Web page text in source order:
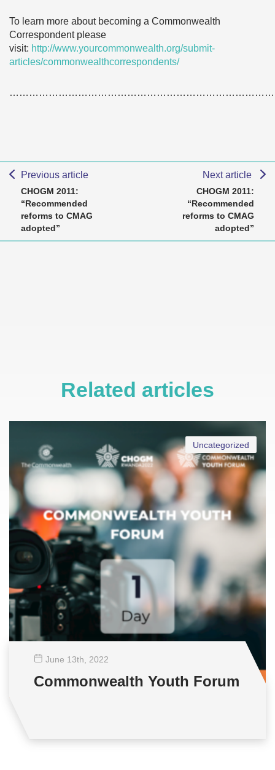
To learn more about becoming a Commonwealth
Correspondent please
visit: http://www.yourcommonwealth.org/submit-
articles/commonwealthcorrespondents/
Previous article
CHOGM 2011:
“Recommended
reforms to CMAG
adopted”
Next article
CHOGM 2011:
“Recommended
reforms to CMAG
adopted”
Related articles
Uncategorized
June 13th , 2022
Commonwealth Youth Forum